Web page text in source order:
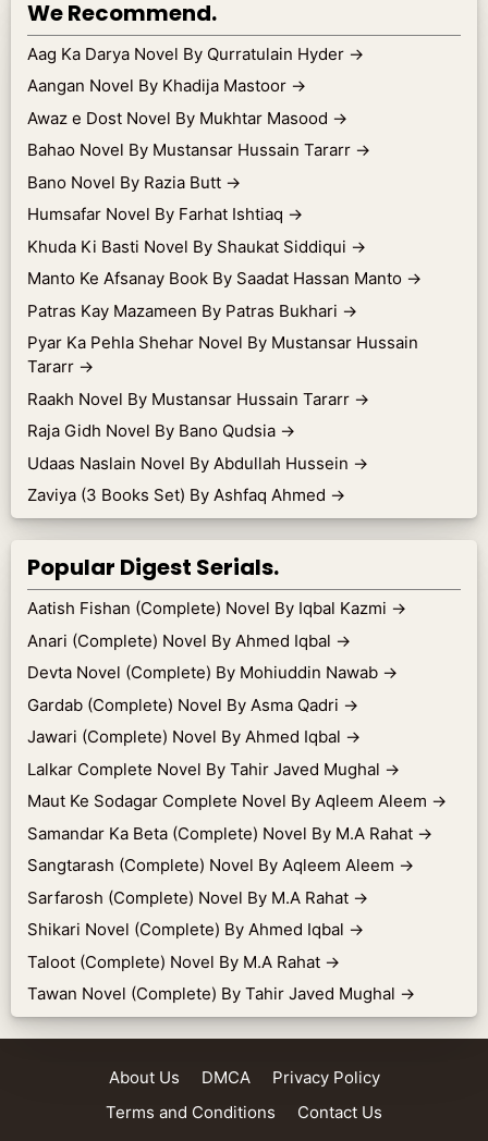
We Recommend.
Aag Ka Darya Novel By Qurratulain Hyder →
Aangan Novel By Khadija Mastoor →
Awaz e Dost Novel By Mukhtar Masood →
Bahao Novel By Mustansar Hussain Tararr →
Bano Novel By Razia Butt →
Humsafar Novel By Farhat Ishtiaq →
Khuda Ki Basti Novel By Shaukat Siddiqui →
Manto Ke Afsanay Book By Saadat Hassan Manto →
Patras Kay Mazameen By Patras Bukhari →
Pyar Ka Pehla Shehar Novel By Mustansar Hussain
Tararr →
Raakh Novel By Mustansar Hussain Tararr →
Raja Gidh Novel By Bano Qudsia →
Udaas Naslain Novel By Abdullah Hussein →
Zaviya (3 Books Set) By Ashfaq Ahmed →
Popular Digest Serials.
Aatish Fishan (Complete) Novel By Iqbal Kazmi →
Anari (Complete) Novel By Ahmed Iqbal →
Devta Novel (Complete) By Mohiuddin Nawab →
Gardab (Complete) Novel By Asma Qadri →
Jawari (Complete) Novel By Ahmed Iqbal →
Lalkar Complete Novel By Tahir Javed Mughal →
Maut Ke Sodagar Complete Novel By Aqleem Aleem →
Samandar Ka Beta (Complete) Novel By M.A Rahat →
Sangtarash (Complete) Novel By Aqleem Aleem →
Sarfarosh (Complete) Novel By M.A Rahat →
Shikari Novel (Complete) By Ahmed Iqbal →
Taloot (Complete) Novel By M.A Rahat →
Tawan Novel (Complete) By Tahir Javed Mughal →
About Us DMCA
Privacy Policy
Terms and Conditions
Contact Us